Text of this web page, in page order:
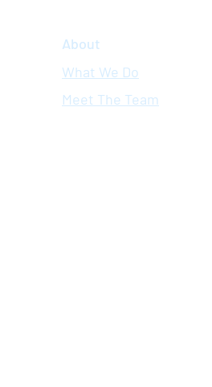
About
What We Do
Meet The Team